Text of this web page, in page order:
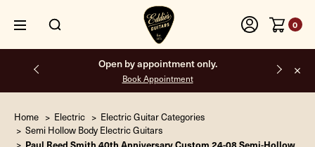
0
Free shipping on all orders inside the USA.
Home Electric
Electric Guitar Categories
Semi Hollow Body Electric Guitars